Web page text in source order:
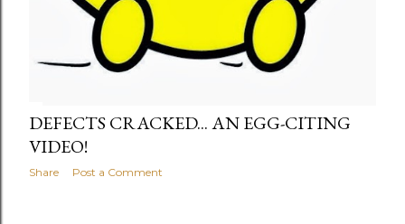
DEFECTS CRACKED... AN EGG-CITING
VIDEO!
Share Post a Comment